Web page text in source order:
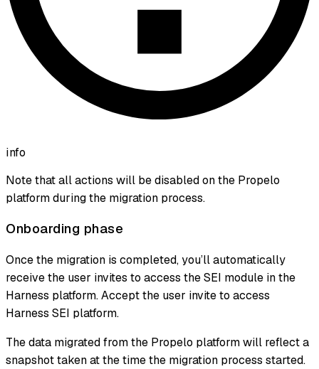
info
Note that all actions will be disabled on the Propelo
platform during the migration process.
Onboarding phase
Once the migration is completed, you’ll automatically
receive the user invites to access the SEI module in the
Harness platform. Accept the user invite to access
Harness SEI platform.
The data migrated from the Propelo platform will reflect a
snapshot taken at the time the migration process started.